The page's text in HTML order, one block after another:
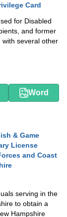
Card
for Disabled
and former
several other
Word
& Game
License
and Coast
serving in the
to obtain a
Hampshire